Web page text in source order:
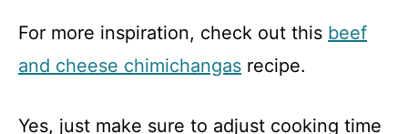
For more inspiration, check out this beef
and cheese chimichangas recipe.
Yes, just make sure to adjust cooking time